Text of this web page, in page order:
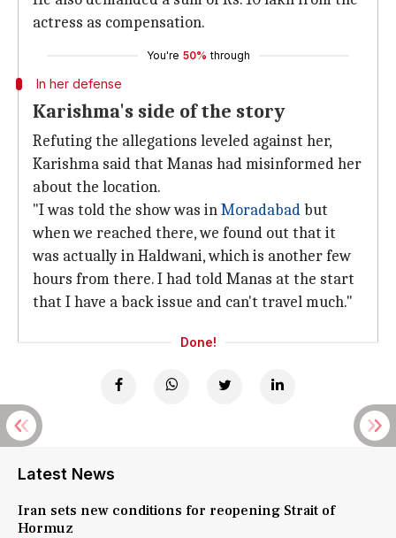
actress as compensation.
You're 50% through
In her defense
Karishma's side of the story
Refuting the allegations leveled against her,
Karishma said that Manas had misinformed her
about the location.
"I was told the show was inMoradabadbut
when we reached there, we found out that it
was actually in Haldwani, which is another few
hours from there. I had told Manas at the start
that I have a back issue and can't travel much."
Done!
Latest News
Iran sets new conditions for reopening Strait of
Hormuz